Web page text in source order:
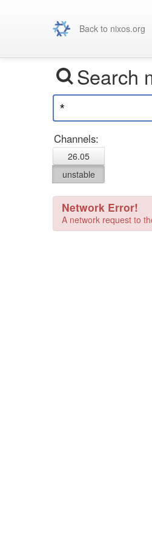
Back to nixos.org
Search
Channels:
26.05
unstable
Network Error!
A network request to